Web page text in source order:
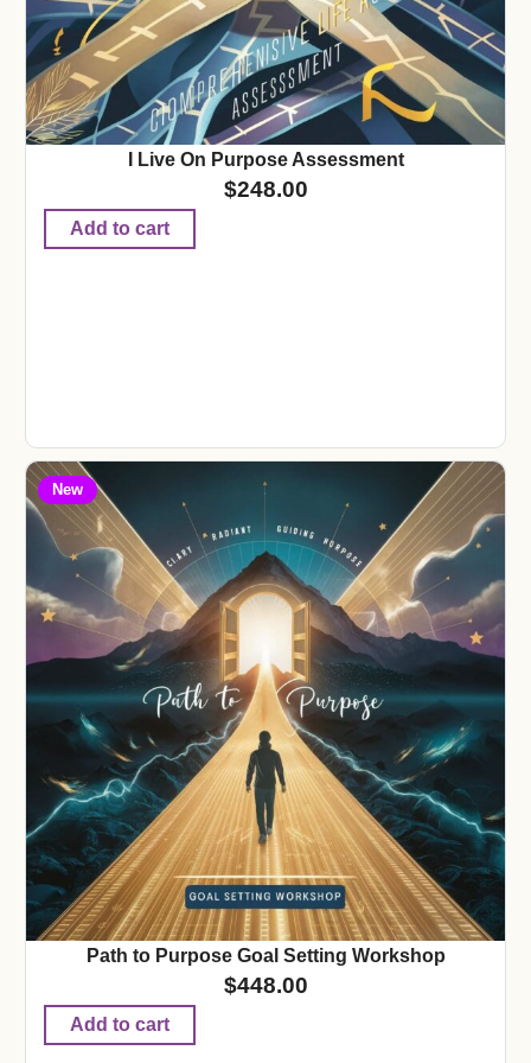
I Live On Purpose Assessment
$248.00
Add to cart
New
Path to Purpose Goal Setting Workshop
$448.00
Add to cart